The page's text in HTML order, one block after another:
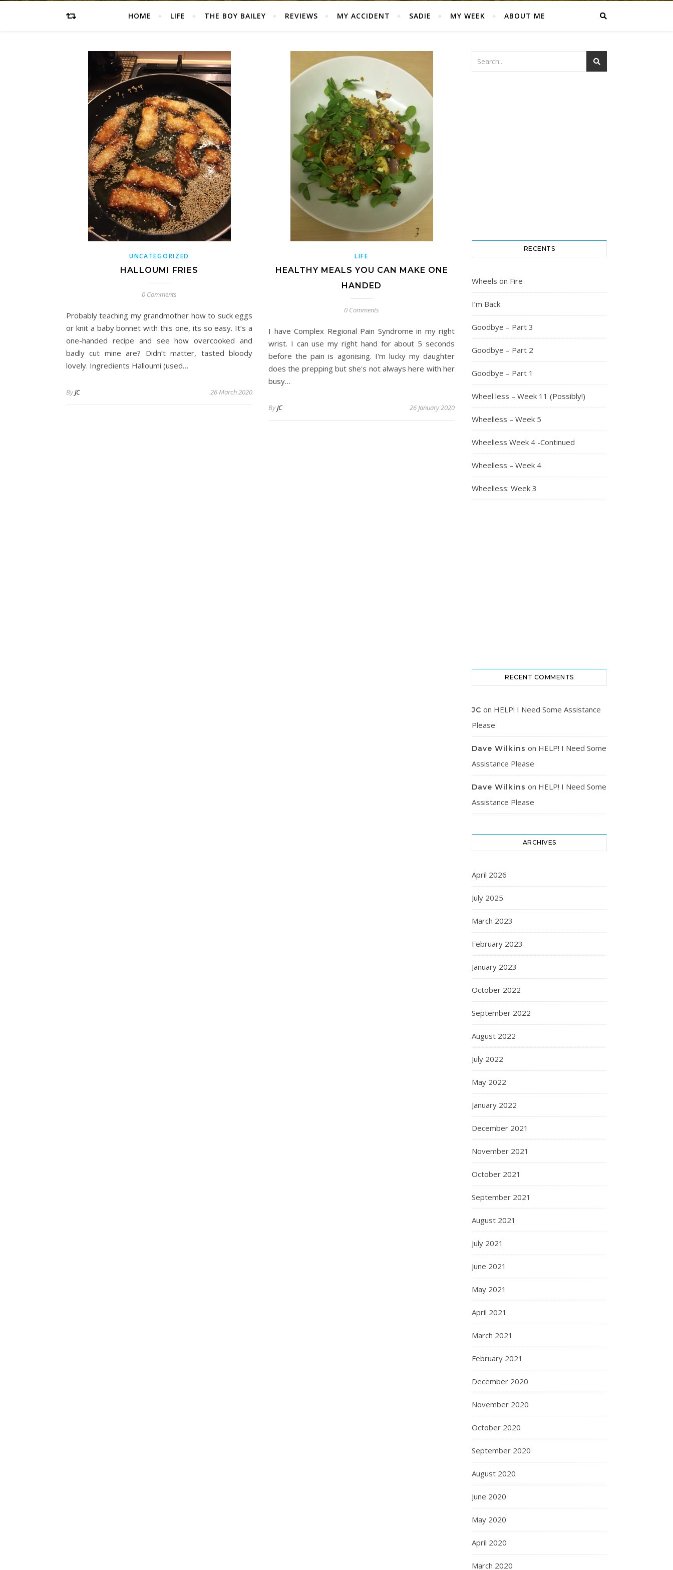
HOME LIFE THE BOY BAILEY REVIEWS MY ACCIDENT SADIE MY WEEK ABOUT ME
UNCATEGORIZED
HALLOUMI FRIES
0 Comments
Probably teaching my grandmother how to suck eggs
or knit a baby bonnet with this one, its so easy. It’s a
one-handed recipe and see how overcooked and
badly cut mine are? Didn’t matter, tasted bloody
lovely. Ingredients Halloumi (used…
ByJC 26 March 2020
LIFE
HEALTHY MEALS YOU CAN MAKE ONE
HANDED
0 Comments
I have Complex Regional Pain Syndrome in my right
wrist. I can use my right hand for about 5 seconds
before the pain is agonising. I'm lucky my daughter
does the prepping but she's not always here with her
busy…
ByJC 26 January 2020
RECENTS
Wheels on Fire
I’m Back
Goodbye – Part 3
Goodbye – Part 2
Goodbye – Part 1
Wheel less – Week 11 (Possibly!)
Wheelless – Week 5
Wheelless Week 4 -Continued
Wheelless – Week 4
Wheelless: Week 3
RECENT COMMENTS
JC on HELP! I Need Some Assistance
Please
Dave Wilkins on HELP! I Need Some
Assistance Please
Dave Wilkins on HELP! I Need Some
Assistance Please
ARCHIVES
April 2026
July 2025
March 2023
February 2023
January 2023
October 2022
September 2022
August 2022
July 2022
May 2022
January 2022
December 2021
November 2021
October 2021
September 2021
August 2021
July 2021
June 2021
May 2021
April 2021
March 2021
February 2021
December 2020
November 2020
October 2020
September 2020
August 2020
June 2020
May 2020
April 2020
March 2020